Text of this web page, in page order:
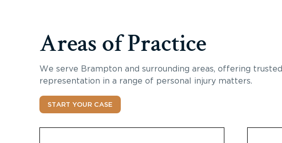
Areas of Practice
We serve Brampton and surrounding areas, offering trusted
representation in a range of personal injury matters.
START YOUR CASE